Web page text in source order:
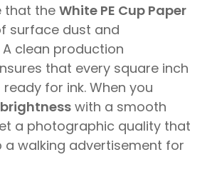
that the White PE Cup Paper
surface dust and
clean production
that every square inch
for ink. When you
with a smooth
a photographic quality that
a walking advertisement for